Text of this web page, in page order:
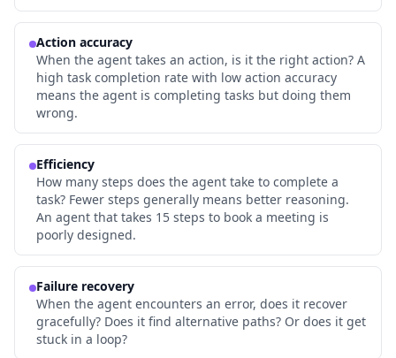
Action accuracy
When the agent takes an action, is it the right action? A
high task completion rate with low action accuracy
means the agent is completing tasks but doing them
wrong.
Efficiency
How many steps does the agent take to complete a
task? Fewer steps generally means better reasoning.
An agent that takes 15 steps to book a meeting is
poorly designed.
Failure recovery
When the agent encounters an error, does it recover
gracefully? Does it find alternative paths? Or does it get
stuck in a loop?